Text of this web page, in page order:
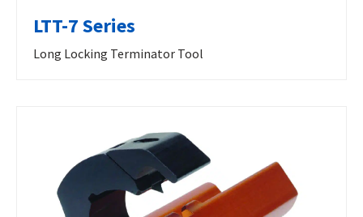
LTT-7 Series
Long Locking Terminator Tool